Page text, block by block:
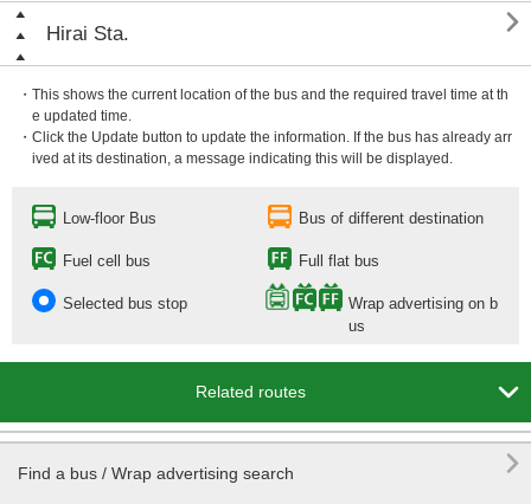
Hirai Sta. 
・This shows the current location of the bus and the required travel time at th
e updated time.
・Click the Update button to update the information. If the bus has already arr
ived at its destination, a message indicating this will be displayed.
Low-floor Bus Bus of different destination
Fuel cell bus Full flat bus
Selected bus stop
Wrap advertising on b
us
Related routes 
Find a bus / Wrap advertising search 